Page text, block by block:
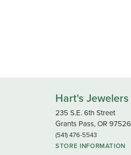
Hart's Jewelers
235 S.E. 6th Street
Grants Pass, OR 97526
(541) 476-5543
STORE INFORMATION